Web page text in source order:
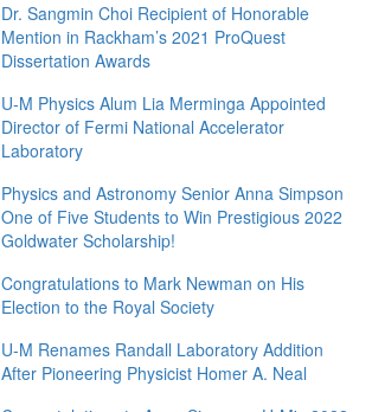
Dr. Sangmin Choi Recipient of Honorable
Mention in Rackham’s 2021 ProQuest
Dissertation Awards
U-M Physics Alum Lia Merminga Appointed
Director of Fermi National Accelerator
Laboratory
Physics and Astronomy Senior Anna Simpson
One of Five Students to Win Prestigious 2022
Goldwater Scholarship!
Congratulations to Mark Newman on His
Election to the Royal Society
U-M Renames Randall Laboratory Addition
After Pioneering Physicist Homer A. Neal